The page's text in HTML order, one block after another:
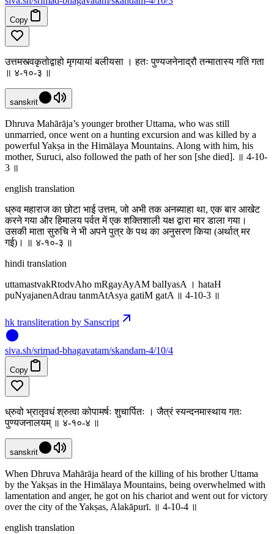
Copy
उत्तमस्त्वकृतोद्वाहो मृगयायां बलीयसा । हतः पुण्यजनेनाद्रौ तन्मातास्य गतिं गता
॥ ४-१०-३ ॥
sanskrit
Dhruva Mahārāja’s younger brother Uttama, who was still
unmarried, once went on a hunting excursion and was killed by a
powerful Yakṣa in the Himālaya Mountains. Along with him, his
mother, Suruci, also followed the path of her son [she died]. ॥ 4-10-
3 ॥
english translation
ध्रुव महाराज का छोटा भाई उत्तम, जो अभी तक अनब्याहा था, एक बार आखेट
करने गया और हिमालय पर्वत में एक शक्तिशाली यक्ष द्वारा मार डाला गया।
उसकी माता सुरुचि ने भी अपने पुत्र के पथ का अनुसरण किया (अर्थात् मर
गई)। ॥ ४-१०-३ ॥
hindi translation
uttamastvakRtodvAho mRgayAyAM balIyasA । hataH
puNyajanenAdrau tanmAtAsya gatiM gatA ॥ 4-10-3 ॥
hk transliteration by Sanscript
siva.sh/srimad-bhagavatam/skandam-4/10/4
Copy
ध्रुवो भ्रातृवधं श्रुत्वा कोपामर्षः शुचार्पितः । जैत्रं स्यन्दनमास्थाय गतः
पुण्यजनालयम् ॥ ४-१०-४ ॥
sanskrit
When Dhruva Mahārāja heard of the killing of his brother Uttama
by the Yakṣas in the Himālaya Mountains, being overwhelmed with
lamentation and anger, he got on his chariot and went out for victory
over the city of the Yakṣas, Alakāpurī. ॥ 4-10-4 ॥
english translation